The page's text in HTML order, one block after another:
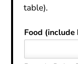
table).
Food (include